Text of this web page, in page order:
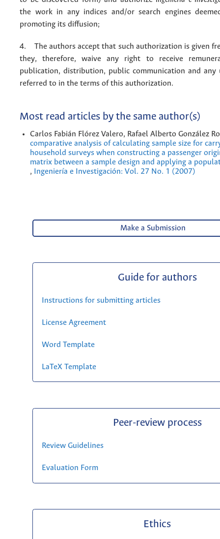
the work in any indices and/or search engines
promoting its diffusion;
4. The authors accept that such authorization is given
they, therefore, waive any right to receive
publication, distribution, public communication and any
referred to in the terms of this authorization.
Most read articles by the same author(s)
Carlos Fabián Flórez Valero, Rafael Alberto González
comparative analysis of calculating sample size for
household surveys when constructing a passenger
matrix between a sample design and applying a
,
Ingeniería e Investigación: Vol. 27 No. 1 (2007)
Make a Submission
Guide for authors
Instructions for submitting articles
License Agreement
Word Template
LaTeX Template
Peer-review process
Review Guidelines
Evaluation Form
Ethics